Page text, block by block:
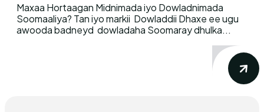
Maxaa Hortaagan Midnimada iyo Dowladnimada
Soomaaliya? Tan iyo markii Dowladdii Dhaxe ee ugu
awooda badneyd dowladaha Soomaray dhulka...